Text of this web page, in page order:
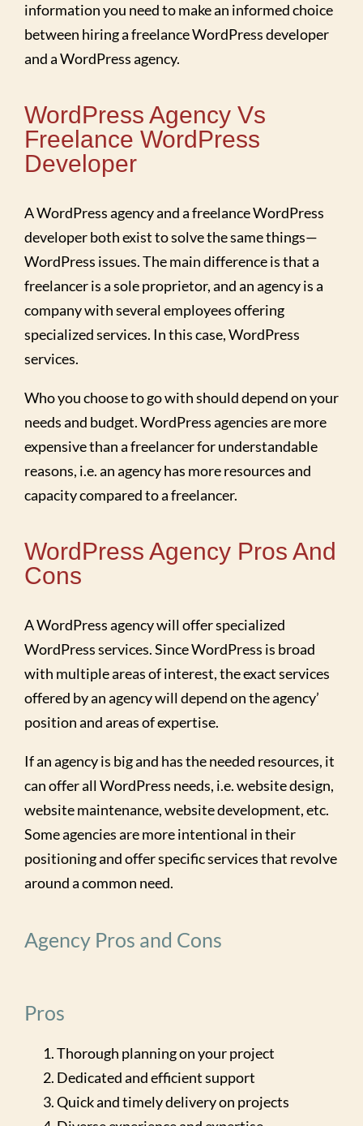
information you need to make an informed choice
between hiring a freelance WordPress developer
and a WordPress agency.
WordPress Agency Vs
Freelance WordPress
Developer
A WordPress agency and a freelance WordPress
developer both exist to solve the same things—
WordPress issues. The main difference is that a
freelancer is a sole proprietor, and an agency is a
company with several employees offering
specialized services. In this case, WordPress
services.
Who you choose to go with should depend on your
needs and budget. WordPress agencies are more
expensive than a freelancer for understandable
reasons, i.e. an agency has more resources and
capacity compared to a freelancer.
WordPress Agency Pros And
Cons
A WordPress agency will offer specialized
WordPress services. Since WordPress is broad
with multiple areas of interest, the exact services
offered by an agency will depend on the agency’
position and areas of expertise.
If an agency is big and has the needed resources, it
can offer all WordPress needs, i.e. website design,
website maintenance, website development, etc.
Some agencies are more intentional in their
positioning and offer specific services that revolve
around a common need.
Agency Pros and Cons
Pros
Thorough planning on your project
Dedicated and efficient support
Quick and timely delivery on projects